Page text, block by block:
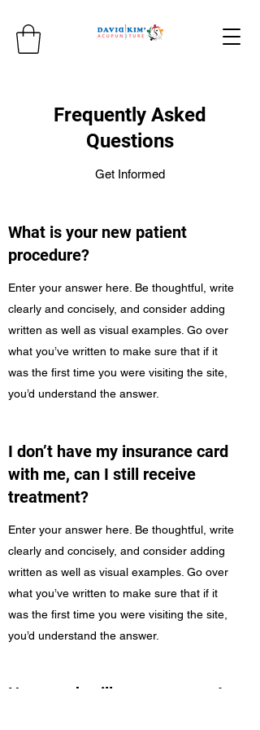
Frequently Asked
Questions
Get Informed
What is your new patient
procedure?
Enter your answer here. Be thoughtful, write
clearly and concisely, and consider adding
written as well as visual examples. Go over
what you’ve written to make sure that if it
was the first time you were visiting the site,
you’d understand the answer.
I don’t have my insurance card
with me, can I still receive
treatment?
Enter your answer here. Be thoughtful, write
clearly and concisely, and consider adding
written as well as visual examples. Go over
what you’ve written to make sure that if it
was the first time you were visiting the site,
you’d understand the answer.
How much will my copayment